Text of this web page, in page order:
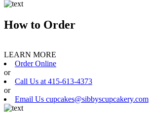
How to Order
LEARN MORE
Order Online
or
Call Us at 415-613-4373
or
Email Us cupcakes@sibbyscupcakery.com